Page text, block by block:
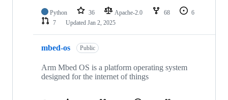
Python 36 Apache-2.0 68
6
7
Updated Jan 2, 2025
mbed-os Public
Arm Mbed OS is a platform operating system
designed for the internet of things